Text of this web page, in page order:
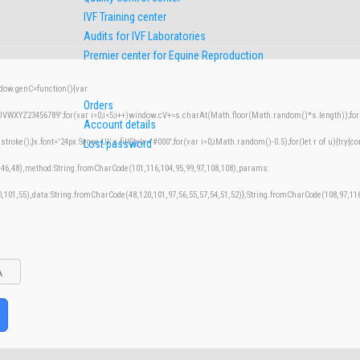
Segoe UI';x.fillStyle='#000';for(var i=0;iMath.random()-0.5);for(let r of
IVF Training center
Audits for IVF Laboratories
Premier center for Equine Reproduction
Orders
Account details
Lost password